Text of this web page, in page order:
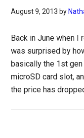
August 9, 2013 by
Back in June when I
was surprised by
basically the 1st
microSD card slot,
the price has